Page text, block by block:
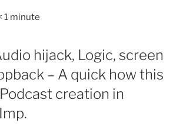
1 minute
hijack, Logic, screen
– A quick how this
creation in